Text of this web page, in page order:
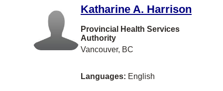
Brandon
Richmond Hill
Bedford
Cree
Estonian
Research
Securities
Strata/Condo
Transportation Law
Katharine A. Harrison
Provincial Health Services
Authority
Vancouver, BC
Languages: English